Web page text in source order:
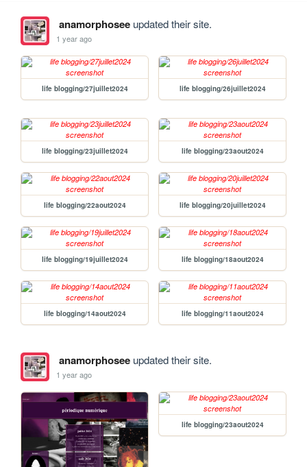
anamorphoseeupdated their site.
1 year ago
life blogging/27juillet2024 life blogging/26juillet2024
life blogging/23juillet2024 life blogging/23aout2024
life blogging/22aout2024 life blogging/20juillet2024
life blogging/19juillet2024 life blogging/18aout2024
life blogging/14aout2024 life blogging/11aout2024
anamorphoseeupdated their site.
1 year ago
life blogging/23aout2024